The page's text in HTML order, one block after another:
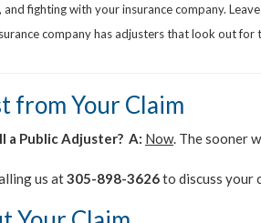
fighting with your insurance company.
company has adjusters that look out for
from Your Claim
a Public Adjuster? A: Now. The sooner
us at305-898-3626to discuss your